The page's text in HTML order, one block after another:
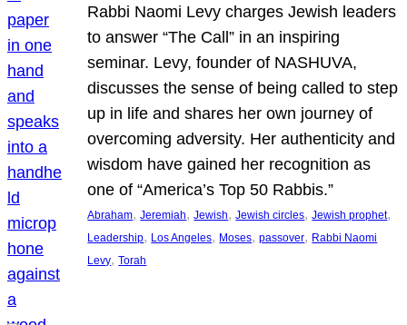
Rabbi Naomi Levy charges Jewish leaders
to answer “The Call” in an inspiring
seminar. Levy, founder of NASHUVA,
discusses the sense of being called to step
up in life and shares her own journey of
overcoming adversity. Her authenticity and
wisdom have gained her recognition as
one of “America’s Top 50 Rabbis.”
Abraham, Jeremiah, Jewish, Jewish circles, Jewish prophet
Leadership, Los Angeles, Moses, passover, Rabbi Naomi
Levy, Torah